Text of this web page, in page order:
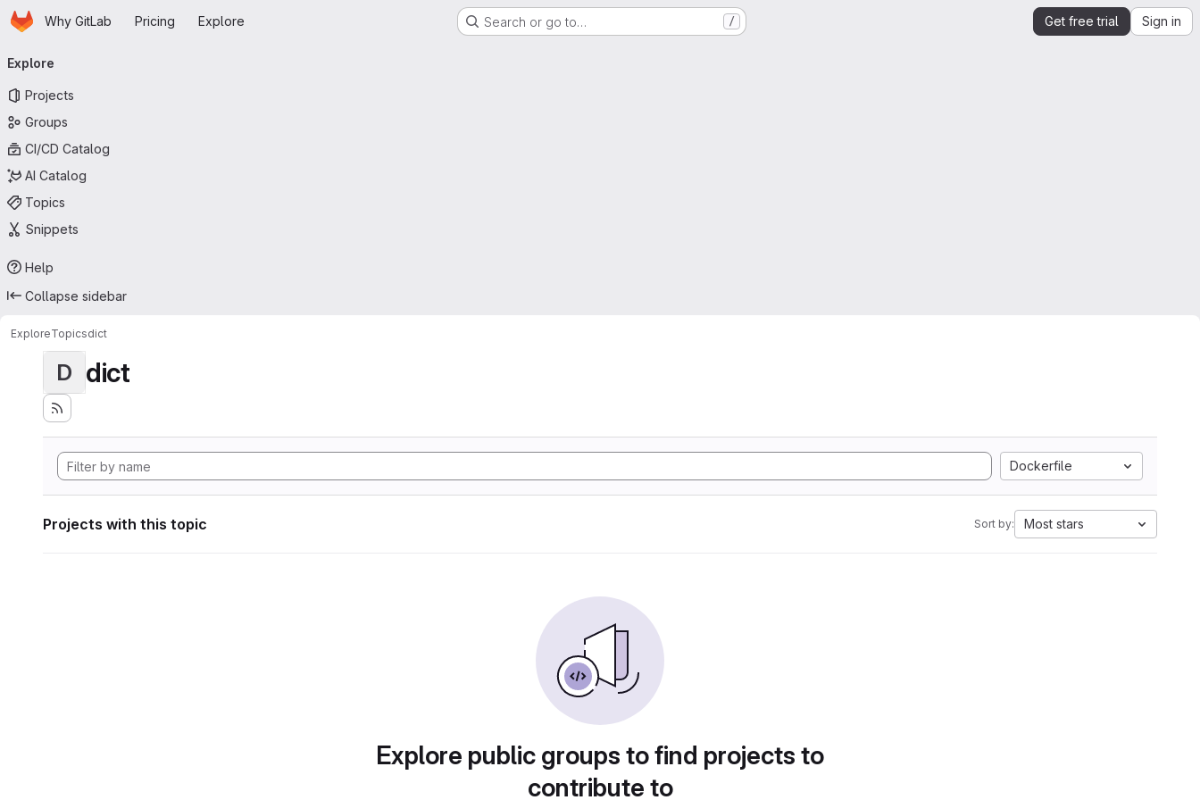
Skip to main content
HomepageWhy GitLab Pricing Explore Search or go to… / Get free trial Sign in
navigation
Explore
Projects
Groups
CI/CD Catalog
AI Catalog
Topics
Snippets
Help
Collapse sidebar
ExploreTopicsdict
D dict
Dockerfile
Projects with this topic Sort by: Most stars
Explore public groups to find projects to
contribute to